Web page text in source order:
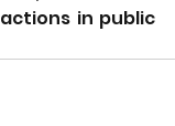
in public